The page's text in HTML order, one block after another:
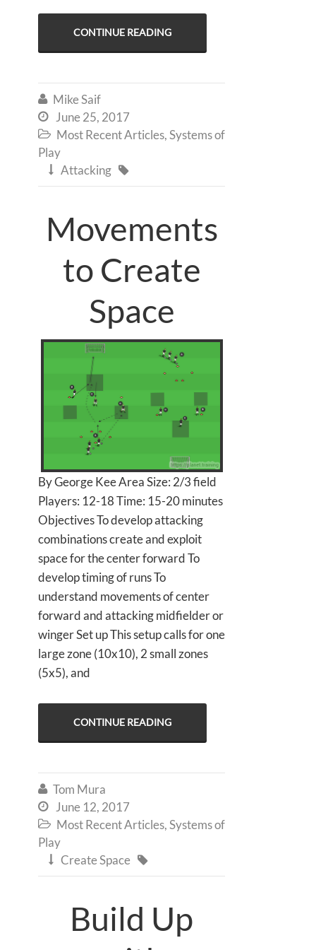
CONTINUE READING
 Mike Saif
 June 25, 2017
 Most Recent Articles,Systems of
Play
 Attacking 
Movements
to Create
Space
By George Kee Area Size: 2/3 field
Players: 12-18 Time: 15-20 minutes
Objectives To develop attacking
combinations create and exploit
space for the center forward To
develop timing of runs To
understand movements of center
forward and attacking midfielder or
winger Set up This setup calls for one
large zone (10x10), 2 small zones
(5x5), and
CONTINUE READING
 Tom Mura
 June 12, 2017
 Most Recent Articles,Systems of
Play
 Create Space 
Build Up